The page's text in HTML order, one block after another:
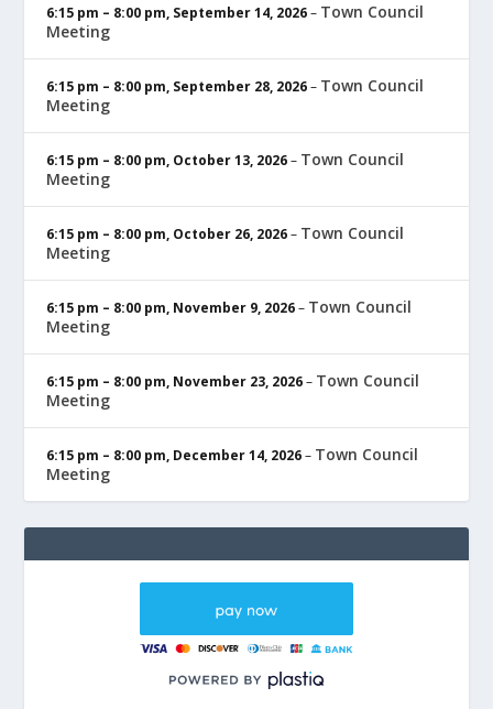
6:15 pm – 8:00 pm, September 14, 2026– Town Council
Meeting
6:15 pm – 8:00 pm, September 28, 2026– Town Council
Meeting
6:15 pm – 8:00 pm, October 13, 2026– Town Council
Meeting
6:15 pm – 8:00 pm, October 26, 2026– Town Council
Meeting
6:15 pm – 8:00 pm, November 9, 2026– Town Council
Meeting
6:15 pm – 8:00 pm, November 23, 2026– Town Council
Meeting
6:15 pm – 8:00 pm, December 14, 2026– Town Council
Meeting